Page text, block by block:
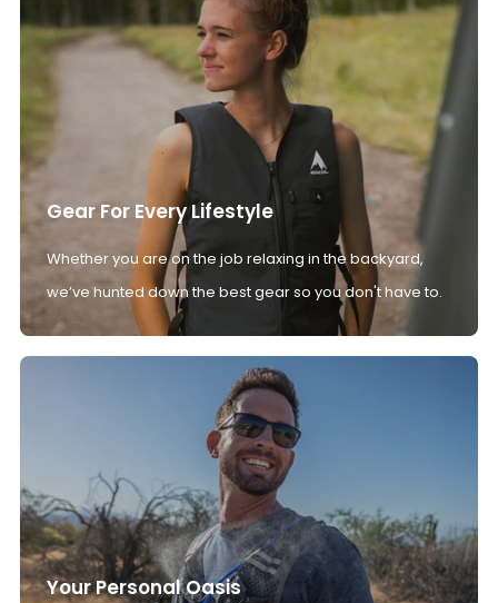
Gear For Every Lifestyle
Whether you are on the job relaxing in the backyard,
we’ve hunted down the best gear so you don't have to.
Your Personal Oasis